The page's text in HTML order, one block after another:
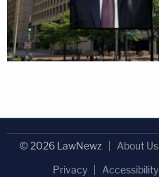
© 2026 LawNewz About Us
Privacy
Accessibility